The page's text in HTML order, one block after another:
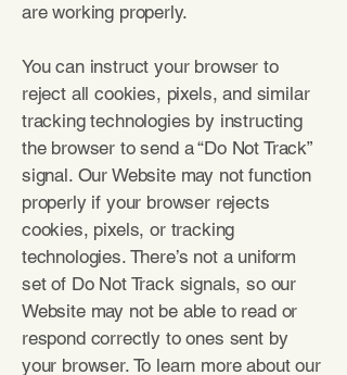
are working properly.
You can instruct your browser to
reject all cookies, pixels, and similar
tracking technologies by instructing
the browser to send a “Do Not Track”
signal. Our Website may not function
properly if your browser rejects
cookies, pixels, or tracking
technologies. There’s not a uniform
set of Do Not Track signals, so our
Website may not be able to read or
respond correctly to ones sent by
your browser. To learn more about our